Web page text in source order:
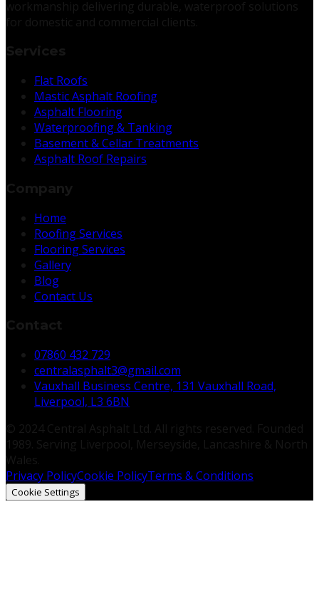
Flat Roofs
Mastic Asphalt Roofing
Asphalt Flooring
Waterproofing & Tanking
Basement & Cellar Treatments
Asphalt Roof Repairs
Home
Roofing Services
Flooring Services
Gallery
Blog
Contact Us
07860 432 729
centralasphalt3@gmail.com
Vauxhall Business Centre, 131 Vauxhall Road,
Liverpool, L3 6BN
Privacy PolicyCookie PolicyTerms & Conditions
Cookie Settings